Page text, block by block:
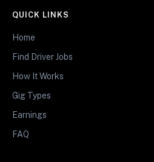
QUICK LINKS
Home
Find Driver Jobs
How It Works
Gig Types
Earnings
FAQ